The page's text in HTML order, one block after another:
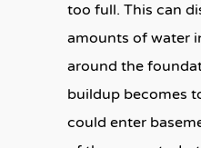
too full. This can
amounts of water
around the
buildup becomes
could enter